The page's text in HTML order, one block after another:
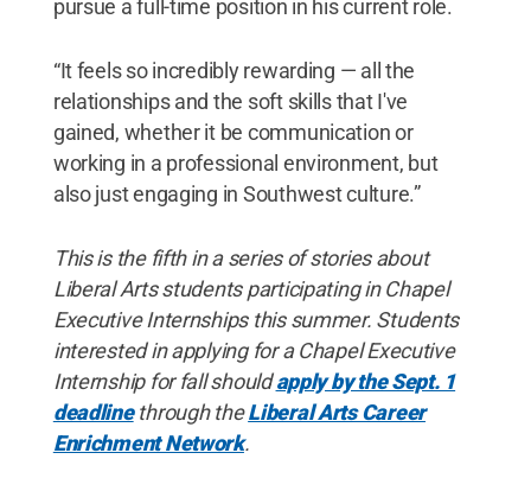
pursue a full-time position in his current role.
“It feels so incredibly rewarding — all the
relationships and the soft skills that I've
gained, whether it be communication or
working in a professional environment, but
also just engaging in Southwest culture.”
This is the fifth in a series of stories about
Liberal Arts students participating in Chapel
Executive Internships this summer. Students
interested in applying for a Chapel Executive
Internship for fall shouldapply by the Sept. 1
deadlinethrough theLiberal Arts Career
Enrichment Network.